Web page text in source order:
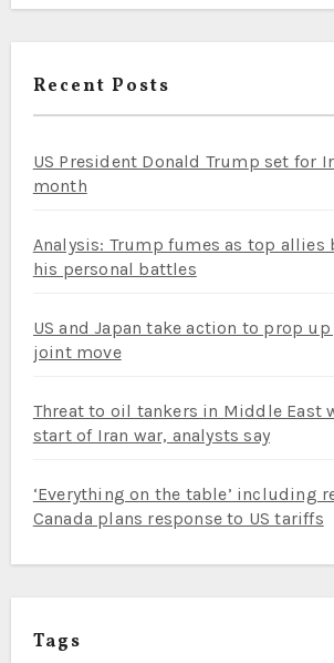
Recent Posts
US President Donald Trump set for
month
Analysis: Trump fumes as top allies
his personal battles
US and Japan take action to prop up
joint move
Threat to oil tankers in Middle East
start of Iran war, analysts say
‘Everything on the table’ including
Canada plans response to US tariffs
Tags